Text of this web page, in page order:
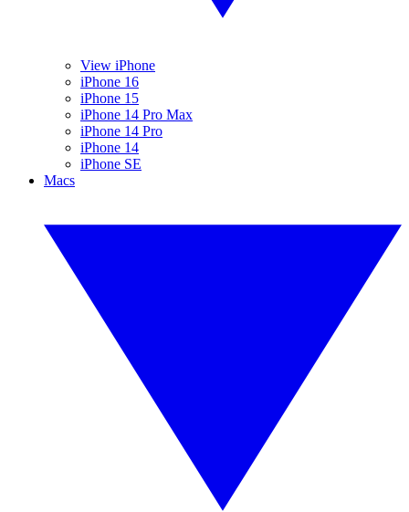
View iPhone
iPhone 16
iPhone 15
iPhone 14 Pro Max
iPhone 14 Pro
iPhone 14
iPhone SE
Macs